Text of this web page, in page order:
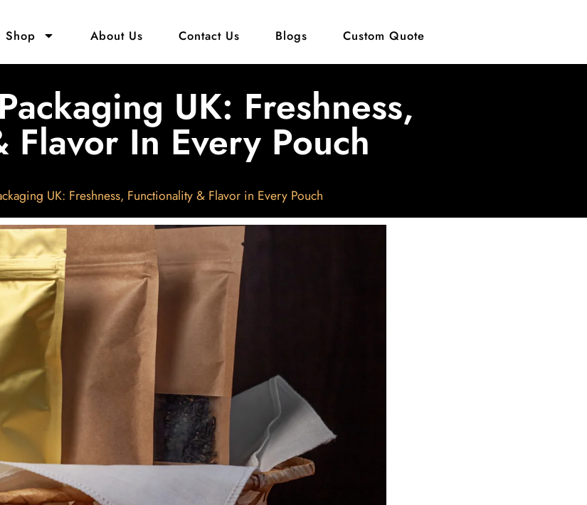
Shop About Us Contact Us Blogs Custom Quote
UK: Freshness,
Flavor In Every Pouch
UK: Freshness, Functionality & Flavor in Every Pouch